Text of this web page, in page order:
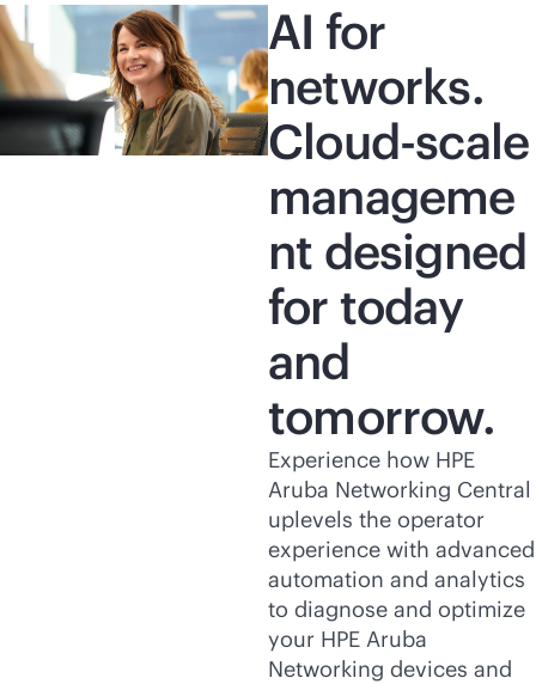
AI for
networks.
Cloud-scale
manageme
nt designed
for today
and
tomorrow.
Experience how HPE
Aruba Networking Central
uplevels the operator
experience with advanced
automation and analytics
to diagnose and optimize
your HPE Aruba
Networking devices and